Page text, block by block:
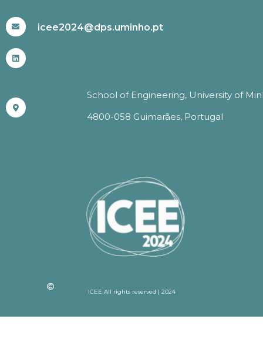
icee2024@dps.uminho.pt
School of Engineering, University of
4800-058 Guimarães, Portugal
ICEE All rights reserved | 2024